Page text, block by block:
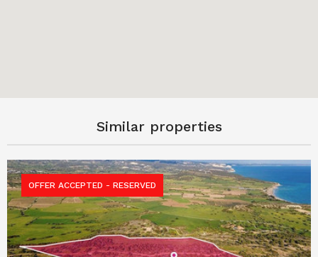
Similar properties
OFFER ACCEPTED - RESERVED